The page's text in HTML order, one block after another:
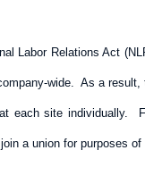
Labor Relations Act
wide. As a
site
a union for purposes of